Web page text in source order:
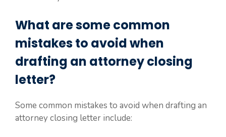
What are some common
mistakes to avoid when
drafting an attorney closing
letter?
Some common mistakes to avoid when drafting an
attorney closing letter include: